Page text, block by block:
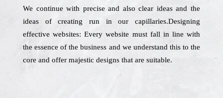
We continue with precise and also clear ideas and the
ideas of creating run in our capillaries.Designing
effective websites: Every website must fall in line with
the essence of the business and we understand this to the
core and offer majestic designs that are suitable.